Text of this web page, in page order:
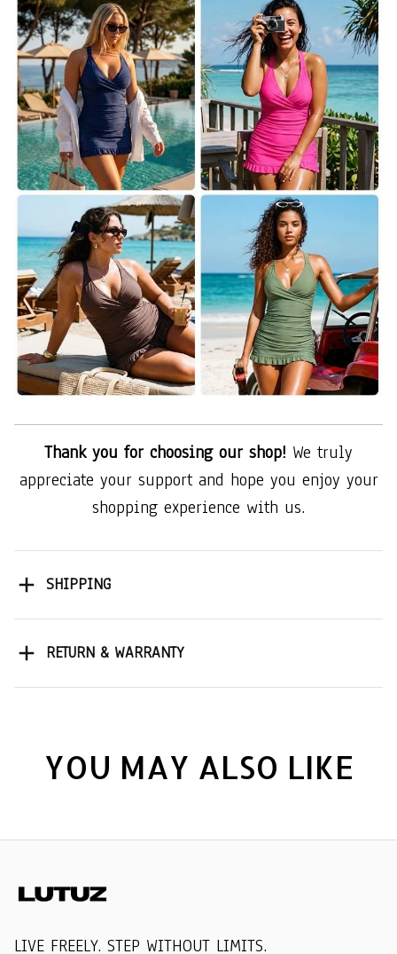
Thank you for choosing our shop! We truly
appreciate your support and hope you enjoy your
shopping experience with us.
SHIPPING
RETURN & WARRANTY
YOU MAY ALSO LIKE
LIVE FREELY. STEP WITHOUT LIMITS.